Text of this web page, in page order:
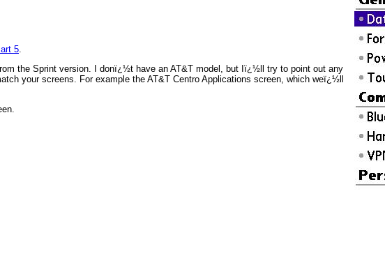
5.
the Sprint version. I donï¿½t have an AT&T model, but Iï¿½ll try to point out any
your screens. For example the AT&T Centro Applications screen, which weï¿½ll